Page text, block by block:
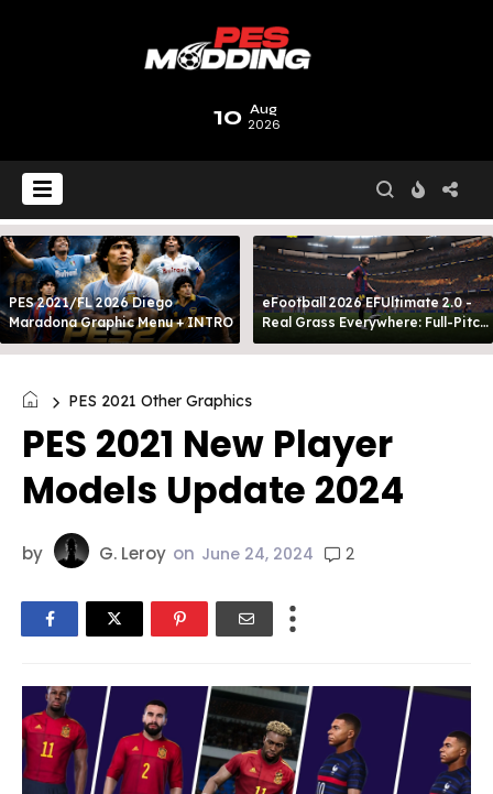
10 Aug
2026
PES 2021/FL 2026 Diego
Maradona Graphic Menu + INTRO
eFootball 2026 EFUltimate 2.0 -
Real Grass Everywhere: Full-Pitch
3D Turf
PES 2021 Other Graphics
PES 2021 New Player
Models Update 2024
by G. Leroy on June 24, 2024 2